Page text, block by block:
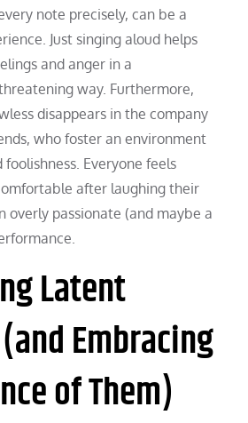
note precisely, can be a
Just singing aloud helps
and anger in a
way. Furthermore,
disappears in the company
who foster an environment
Everyone feels
after laughing their
overly passionate (and maybe a
Latent
Embracing
of Them)